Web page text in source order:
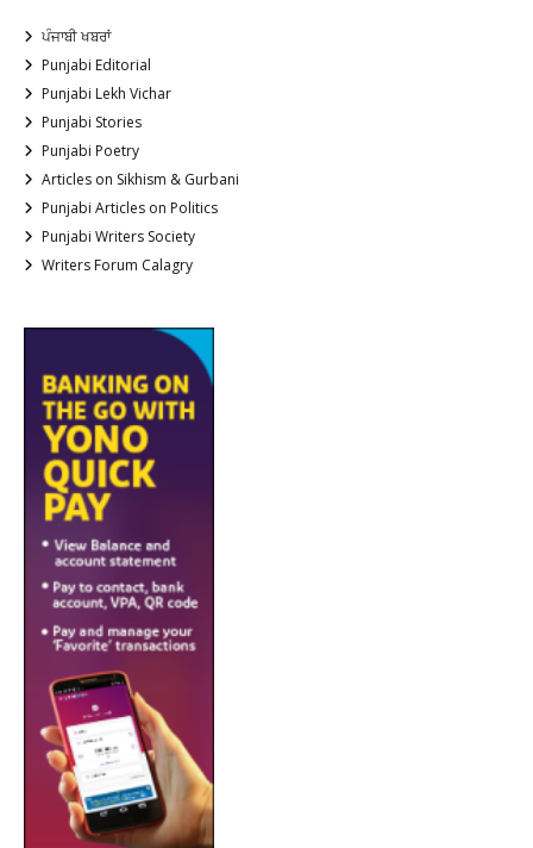
ਪੰਜਾਬੀ ਖਬਰਾਂ
Punjabi Editorial
Punjabi Lekh Vichar
Punjabi Stories
Punjabi Poetry
Articles on Sikhism & Gurbani
Punjabi Articles on Politics
Punjabi Writers Society
Writers Forum Calagry